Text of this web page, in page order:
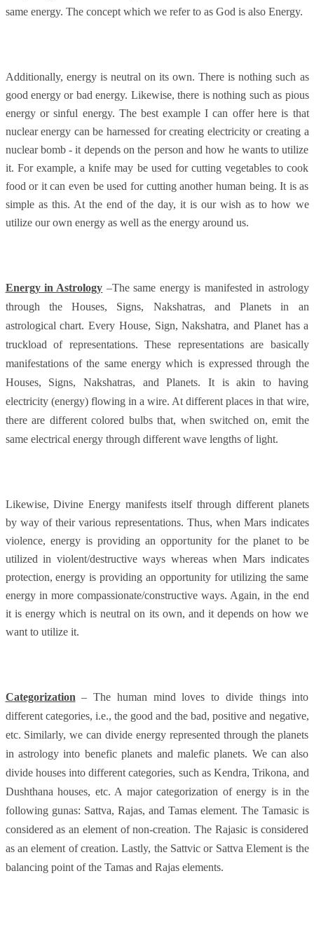
same energy. The concept which we refer to as God is also Energy.
Additionally, energy is neutral on its own. There is nothing such as
good energy or bad energy. Likewise, there is nothing such as pious
energy or sinful energy. The best example I can offer here is that
nuclear energy can be harnessed for creating electricity or creating a
nuclear bomb - it depends on the person and how he wants to utilize
it. For example, a knife may be used for cutting vegetables to cook
food or it can even be used for cutting another human being. It is as
simple as this. At the end of the day, it is our wish as to how we
utilize our own energy as well as the energy around us.
Energy in Astrology –The same energy is manifested in astrology
through the Houses, Signs, Nakshatras, and Planets in an
astrological chart. Every House, Sign, Nakshatra, and Planet has a
truckload of representations. These representations are basically
manifestations of the same energy which is expressed through the
Houses, Signs, Nakshatras, and Planets. It is akin to having
electricity (energy) flowing in a wire. At different places in that wire,
there are different colored bulbs that, when switched on, emit the
same electrical energy through different wave lengths of light.
Likewise, Divine Energy manifests itself through different planets
by way of their various representations. Thus, when Mars indicates
violence, energy is providing an opportunity for the planet to be
utilized in violent/destructive ways whereas when Mars indicates
protection, energy is providing an opportunity for utilizing the same
energy in more compassionate/constructive ways. Again, in the end
it is energy which is neutral on its own, and it depends on how we
want to utilize it.
Categorization – The human mind loves to divide things into
different categories, i.e., the good and the bad, positive and negative,
etc. Similarly, we can divide energy represented through the planets
in astrology into benefic planets and malefic planets. We can also
divide houses into different categories, such as Kendra, Trikona, and
Dushthana houses, etc. A major categorization of energy is in the
following gunas: Sattva, Rajas, and Tamas element. The Tamasic is
considered as an element of non-creation. The Rajasic is considered
as an element of creation. Lastly, the Sattvic or Sattva Element is the
balancing point of the Tamas and Rajas elements.